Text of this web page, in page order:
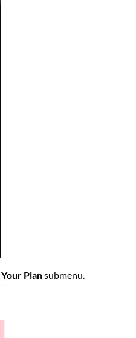
Your Plansubmenu.